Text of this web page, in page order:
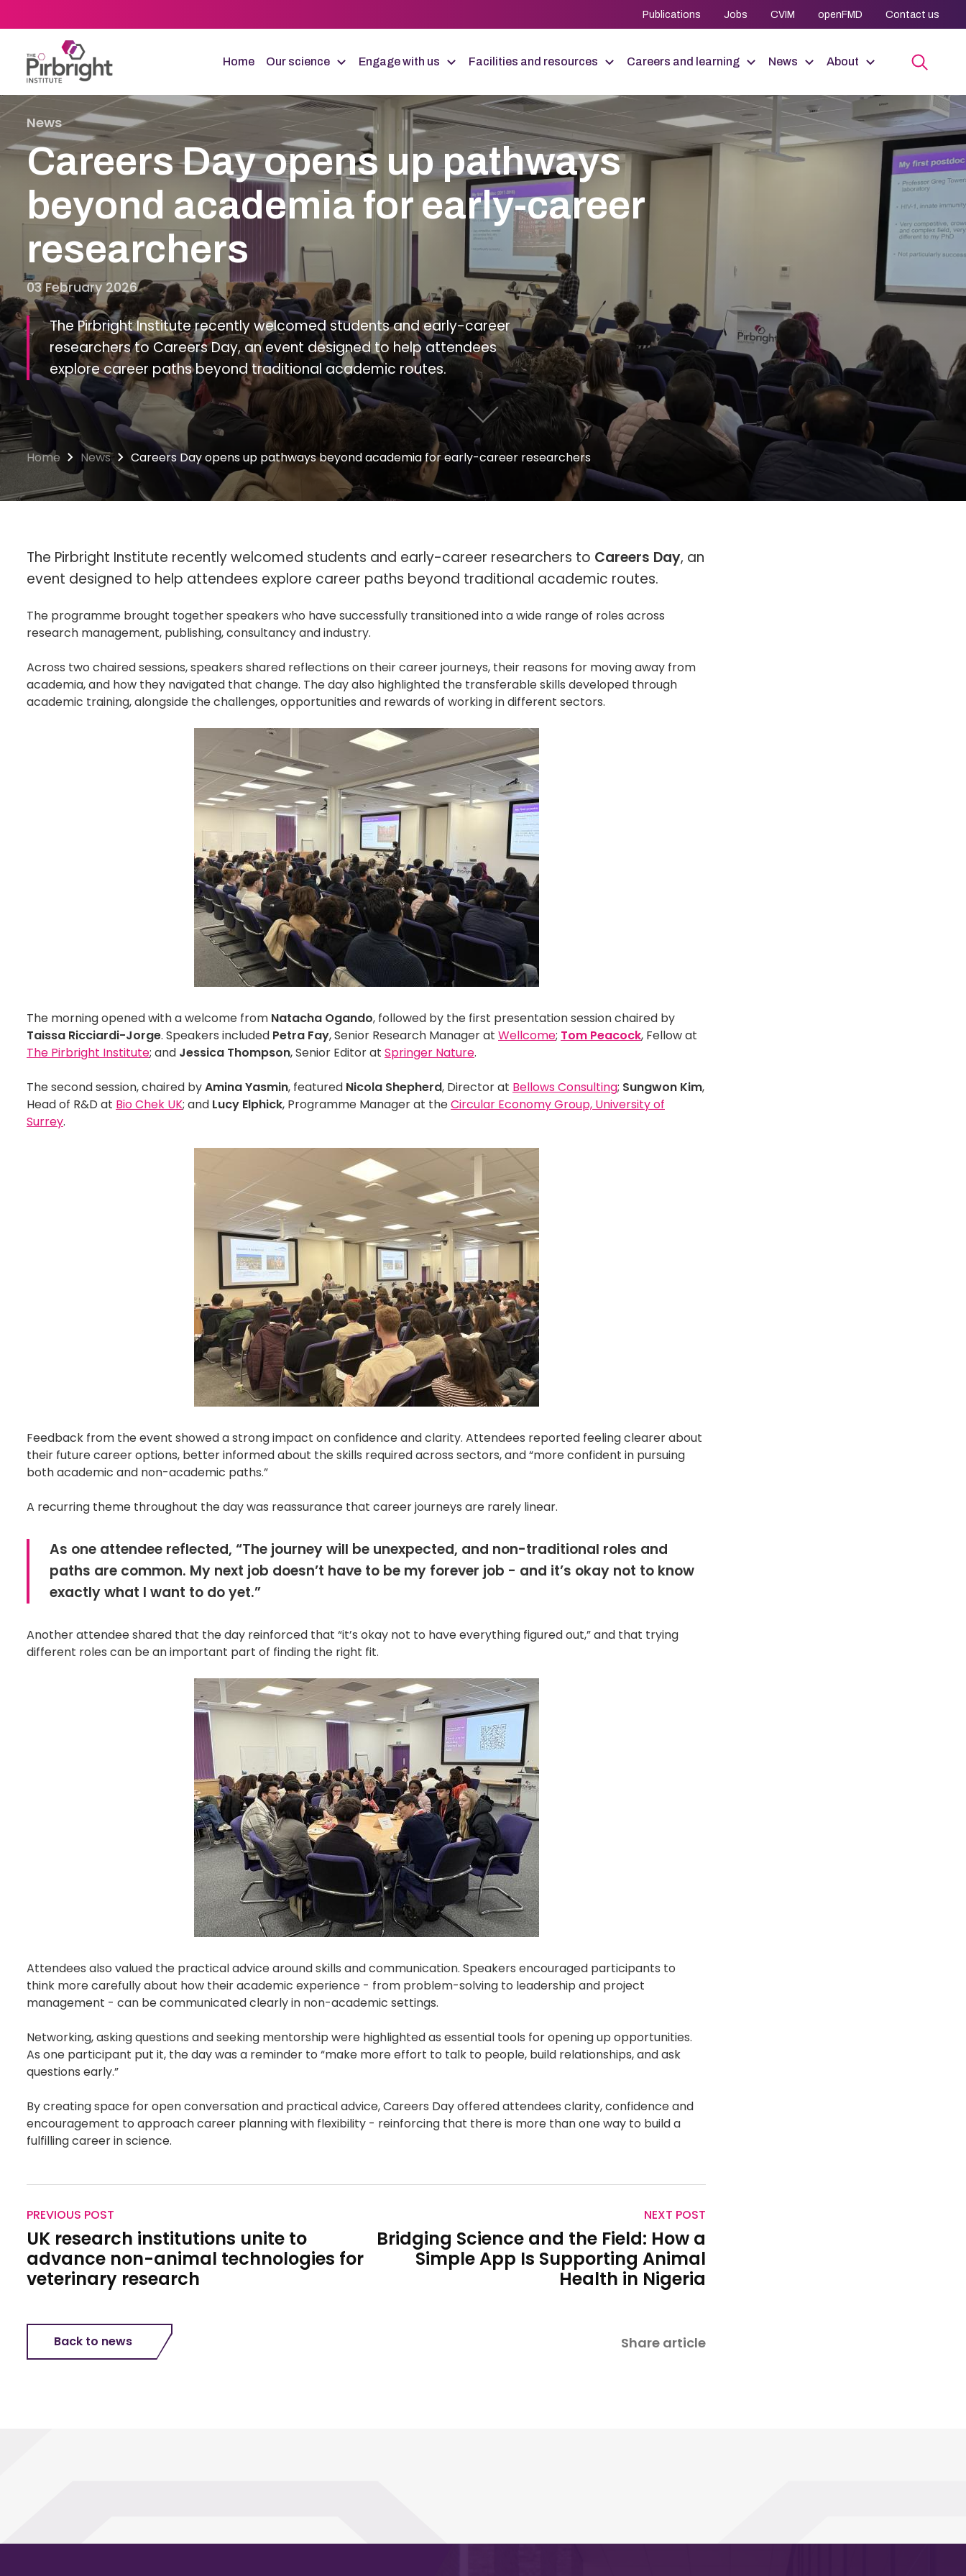
to
content
Publications Jobs CVIM openFMD Contact us
Home Our science Engage with us Facilities and resources Careers and learning News About
News
Careers Day opens up pathways
beyond academia for early-career
researchers
03 February 2026
The Pirbright Institute recently welcomed students and early-career
researchers to Careers Day, an event designed to help attendees
explore career paths beyond traditional academic routes.
Home News Careers Day opens up pathways beyond academia for early-career researchers
The Pirbright Institute recently welcomed students and early-career researchers to Careers Day, an
event designed to help attendees explore career paths beyond traditional academic routes.
The programme brought together speakers who have successfully transitioned into a wide range of roles across
research management, publishing, consultancy and industry.
Across two chaired sessions, speakers shared reflections on their career journeys, their reasons for moving away from
academia, and how they navigated that change. The day also highlighted the transferable skills developed through
academic training, alongside the challenges, opportunities and rewards of working in different sectors.
The morning opened with a welcome from Natacha Ogando, followed by the first presentation session chaired by
Taissa Ricciardi-Jorge. Speakers included Petra Fay, Senior Research Manager at Wellcome; Tom Peacock, Fellow at
The Pirbright Institute; and Jessica Thompson, Senior Editor at Springer Nature.
The second session, chaired byAmina Yasmin, featured Nicola Shepherd, Director at Bellows Consulting; Sungwon Kim,
Head of R&D at Bio Chek UK; and Lucy Elphick, Programme Manager at theCircular Economy Group, University of
Surrey.
Feedback from the event showed a strong impact on confidence and clarity. Attendees reported feeling clearer about
their future career options, better informed about the skills required across sectors, and “more confident in pursuing
both academic and non-academic paths.”
A recurring theme throughout the day was reassurance that career journeys are rarely linear.
As one attendee reflected, “The journey will be unexpected, and non-traditional roles and
paths are common. My next job doesn’t have to be my forever job - and it’s okay not to know
exactly what I want to do yet.”
Another attendee shared that the day reinforced that “it’s okay not to have everything figured out,” and that trying
different roles can be an important part of finding the right fit.
Attendees also valued the practical advice around skills and communication. Speakers encouraged participants to
think more carefully about how their academic experience - from problem-solving to leadership and project
management - can be communicated clearly in non-academic settings.
Networking, asking questions and seeking mentorship were highlighted as essential tools for opening up opportunities.
As one participant put it, the day was a reminder to “make more effort to talk to people, build relationships, and ask
questions early.”
By creating space for open conversation and practical advice, Careers Day offered attendees clarity, confidence and
encouragement to approach career planning with flexibility - reinforcing that there is more than one way to build a
fulfilling career in science.
PREVIOUS POST
UK research institutions unite to
advance non-animal technologies for
veterinary research
NEXT POST
Bridging Science and the Field: How a
Simple App Is Supporting Animal
Health in Nigeria
Share article
Back to news